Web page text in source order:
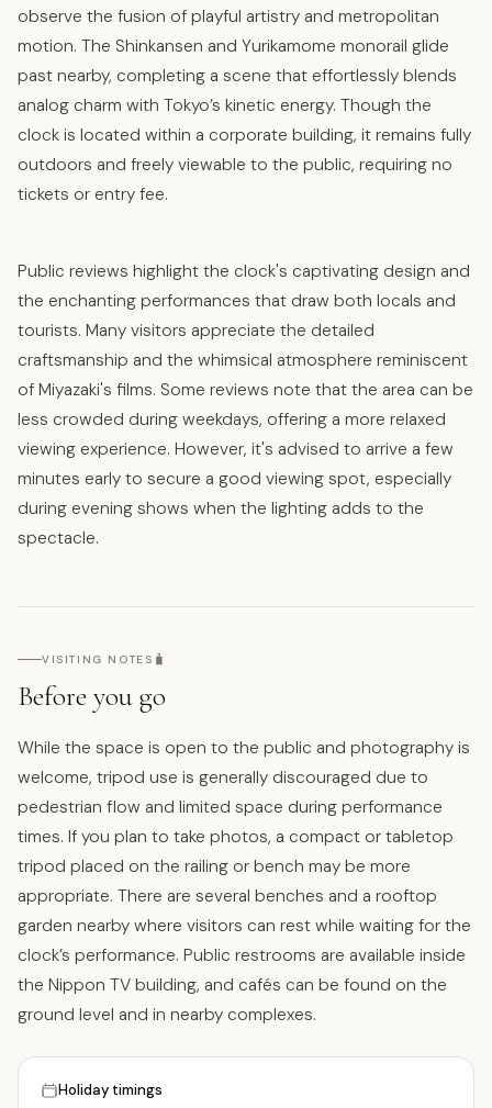
observe the fusion of playful artistry and metropolitan
motion. The Shinkansen and Yurikamome monorail glide
past nearby, completing a scene that effortlessly blends
analog charm with Tokyo’s kinetic energy. Though the
clock is located within a corporate building, it remains fully
outdoors and freely viewable to the public, requiring no
tickets or entry fee.​
Public reviews highlight the clock's captivating design and
the enchanting performances that draw both locals and
tourists. Many visitors appreciate the detailed
craftsmanship and the whimsical atmosphere reminiscent
of Miyazaki's films. Some reviews note that the area can be
less crowded during weekdays, offering a more relaxed
viewing experience. However, it's advised to arrive a few
minutes early to secure a good viewing spot, especially
during evening shows when the lighting adds to the
spectacle.
VISITING NOTES 🧳
Before you go
While the space is open to the public and photography is
welcome, tripod use is generally discouraged due to
pedestrian flow and limited space during performance
times. If you plan to take photos, a compact or tabletop
tripod placed on the railing or bench may be more
appropriate. There are several benches and a rooftop
garden nearby where visitors can rest while waiting for the
clock’s performance. Public restrooms are available inside
the Nippon TV building, and cafés can be found on the
ground level and in nearby complexes.
Holiday timings